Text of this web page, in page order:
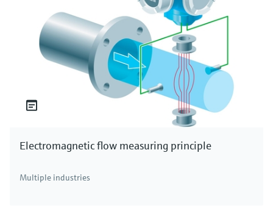
Electromagnetic flow measuring principle
Multiple industries